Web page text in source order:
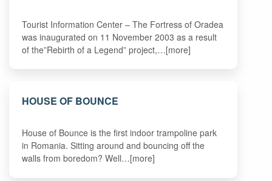
Tourist Information Center – The Fortress of Oradea
was inaugurated on 11 November 2003 as a result
of the”Rebirth of a Legend” project,…[more]
HOUSE OF BOUNCE
House of Bounce is the first indoor trampoline park
in Romania. Sitting around and bouncing off the
walls from boredom? Well…[more]